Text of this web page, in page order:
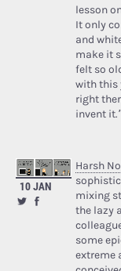
lesson
It only
and
make it
felt so
with this
right
invent
10 JAN
Harsh
mixing
the lazy
some
extreme